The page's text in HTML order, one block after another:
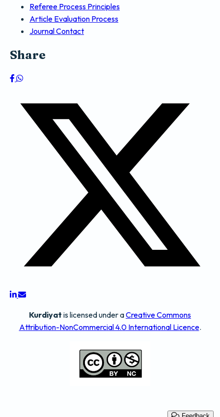
Referee Process Principles
Article Evaluation Process
Journal Contact
Share
Kurdiyat is licensed under aCreative Commons
Attribution-NonCommercial 4.0 International Licence.